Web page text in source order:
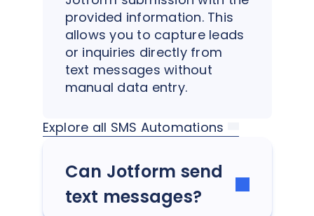
provided information. This
allows you to capture leads
or inquiries directly from
text messages without
manual data entry.
Explore all SMS Automations
Can Jotform send
text messages?